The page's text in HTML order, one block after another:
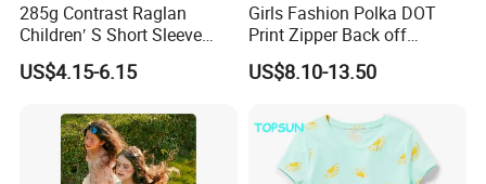
285g Contrast Raglan
Children′ S Short Sleeve
American Fashion Brand
Cotton T-Shirt Men
US$4.15-6.15
Girls Fashion Polka DOT
Print Zipper Back off
Shoulder Strap Cami Dress
US$8.10-13.50